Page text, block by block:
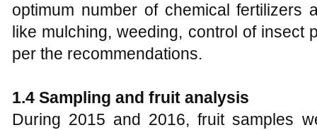
optimum number of chemical fertilizers
like mulching, weeding, control of insect
per the recommendations.
1.4 Sampling and fruit analysis
During 2015 and 2016, fruit samples